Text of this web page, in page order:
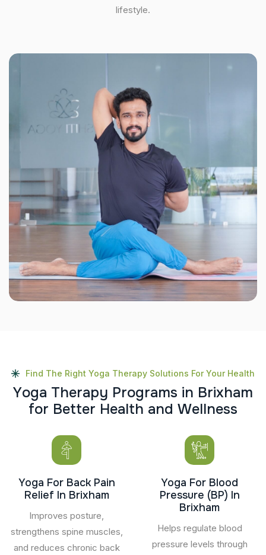
lifestyle.
Find The Right Yoga Therapy Solutions For Your Health
Yoga Therapy Programs in Brixham
for Better Health and Wellness
Yoga For Back Pain
Relief In Brixham
Improves posture,
strengthens spine muscles,
and reduces chronic back
Yoga For Blood
Pressure (BP) In
Brixham
Helps regulate blood
pressure levels through